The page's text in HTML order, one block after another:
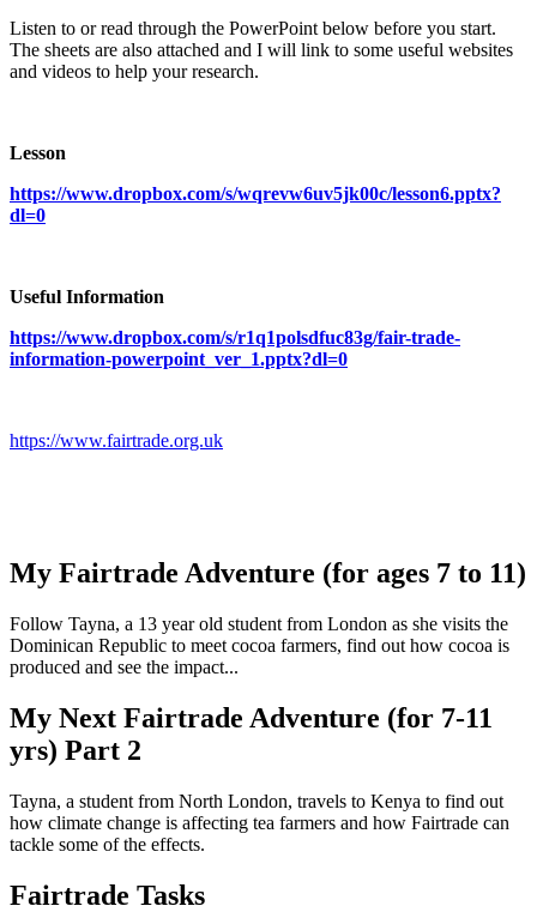
Listen to or read through the PowerPoint below before you start.
The sheets are also attached and I will link to some useful websites
and videos to help your research.
Lesson
https://www.dropbox.com/s/wqrevw6uv5jk00c/lesson6.pptx?
dl=0
Useful Information
https://www.dropbox.com/s/r1q1polsdfuc83g/fair-trade-
information-powerpoint_ver_1.pptx?dl=0
https://www.fairtrade.org.uk
My Fairtrade Adventure (for ages 7 to 11)
Follow Tayna, a 13 year old student from London as she visits the
Dominican Republic to meet cocoa farmers, find out how cocoa is
produced and see the impact...
My Next Fairtrade Adventure (for 7-11
yrs) Part 2
Tayna, a student from North London, travels to Kenya to find out
how climate change is affecting tea farmers and how Fairtrade can
tackle some of the effects.
Fairtrade Tasks